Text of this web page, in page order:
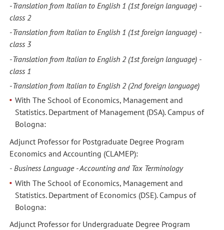
-Translation from Italian to English 1 (1st foreign language) -
class 2
-Translation from Italian to English 1 (1st foreign language) -
class 3
-Translation from Italian to English 2 (1st foreign language) -
class 1
-Translation from Italian to English 2 (2nd foreign language)
With The School of Economics, Management and
Statistics. Department of Management (DSA). Campus of
Bologna:
Adjunct Professor for Postgraduate Degree Program
Economics and Accounting (CLAMEP):
- Business Language - Accounting and Tax Terminology
With The School of Economics, Management and
Statistics. Department of Economics (DSE). Campus of
Bologna:
Adjunct Professor for Undergraduate Degree Program